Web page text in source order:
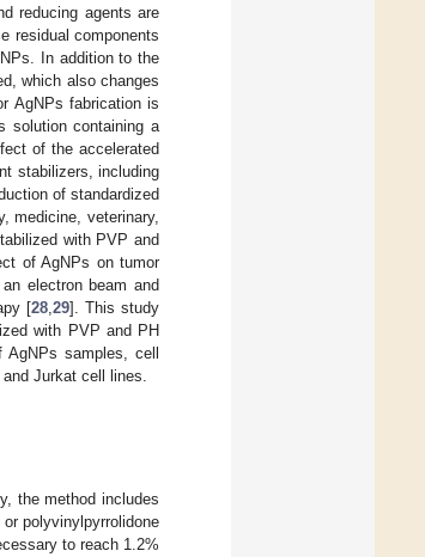
reducing agents are
residual components
In addition to the
which also changes
AgNPs fabrication is
solution containing a
of the accelerated
stabilizers, including
of standardized
medicine, veterinary,
with PVP and
of AgNPs on tumor
electron beam and
[28 29]. This study
with PVP and PH
samples, cell
Jurkat cell lines.
the method includes
polyvinylpyrrolidone
to reach 1.2%